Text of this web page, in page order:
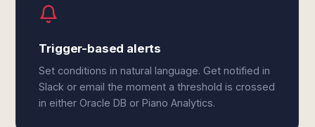
Trigger-based alerts
Set conditions in natural language. Get notified in
Slack or email the moment a threshold is crossed
in either Oracle DB or Piano Analytics.